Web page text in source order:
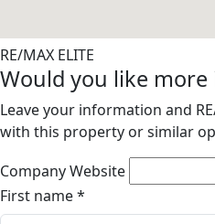
RE/MAX ELITE
Would you like
Leave your information and
with this property or similar
Company Website
First name*